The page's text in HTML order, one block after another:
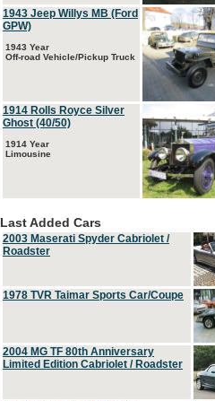
1943 Jeep Willys MB (Ford
GPW)
1943 Year
Off-road Vehicle/Pickup Truck
1914 Rolls Royce Silver
Ghost (40/50)
1914 Year
Limousine
Last Added Cars
2003 Maserati Spyder Cabriolet /
Roadster
1978 TVR Taimar Sports Car/Coupe
2004 MG TF 80th Anniversary
Limited Edition Cabriolet / Roadster